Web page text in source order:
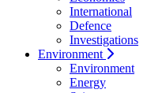
International
Defence
Investigations
Environment
Environment
Energy